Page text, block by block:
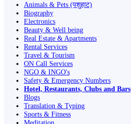
Animals & Pets (पशुहाट)
Biography
Electronics
Beauty & Well being
Real Estate & Apartments
Rental Services
Travel & Tourism
ON Call Services
NGO & INGO's
Safety & Emergency Numbers
Hotel, Restaurants, Clubs and Bars
Blogs
Translation & Typing
Sports & Fitness